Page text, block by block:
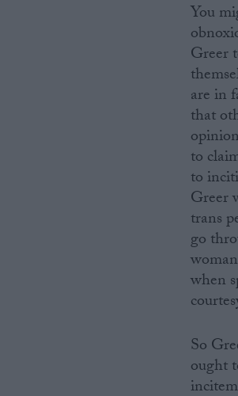
You
Greer
are in
that
to
to
Greer
trans
go
when
So
ought